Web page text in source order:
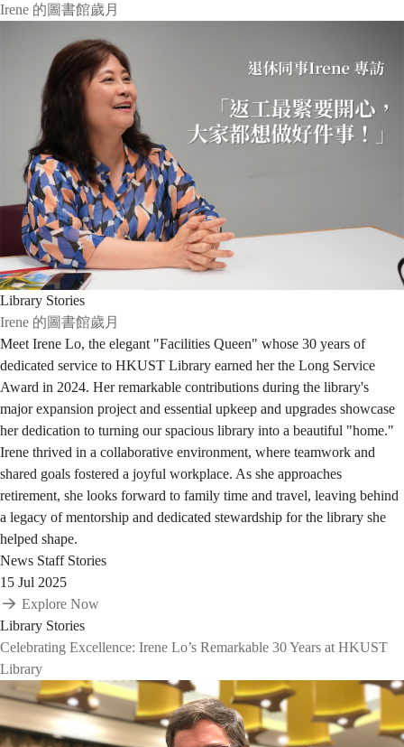
Irene 的圖書館歲月
Library Stories
Irene 的圖書館歲月
Meet Irene Lo, the elegant "Facilities Queen" whose 30 years of
dedicated service to HKUST Library earned her the Long Service
Award in 2024. Her remarkable contributions during the library's
major expansion project and essential upkeep and upgrades showcase
her dedication to turning our spacious library into a beautiful "home."
Irene thrived in a collaborative environment, where teamwork and
shared goals fostered a joyful workplace. As she approaches
retirement, she looks forward to family time and travel, leaving behind
a legacy of mentorship and dedicated stewardship for the library she
helped shape.
News Staff Stories
15 Jul 2025
Explore Now
Library Stories
Celebrating Excellence: Irene Lo’s Remarkable 30 Years at HKUST
Library